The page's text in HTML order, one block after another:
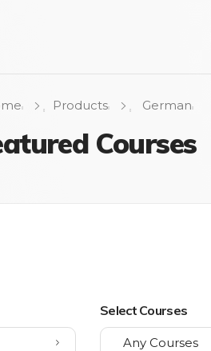
Products German
Courses
Select Courses
Any Courses